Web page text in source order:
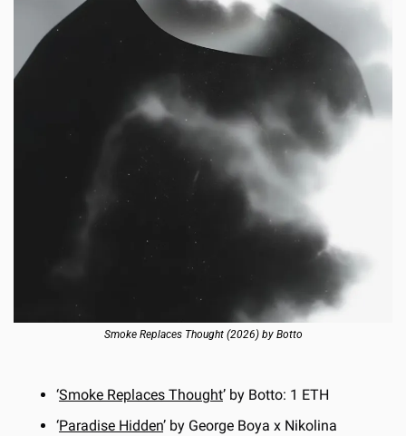
Smoke Replaces Thought (2026) by Botto
‘Smoke Replaces Thought’ by Botto: 1 ETH
‘Paradise Hidden’ by George Boya x Nikolina